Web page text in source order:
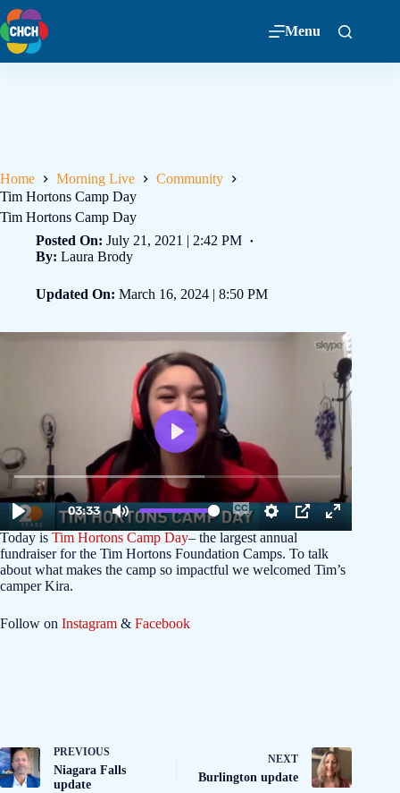
Menu
Home Morning Live
Community
Tim Hortons Camp Day
Tim Hortons Camp Day
Posted On: July 21, 2021 | 2:42 PM
By: Laura Brody
Updated On: March 16, 2024 | 8:50 PM
Today is Tim Hortons Camp Day– the largest annual
fundraiser for the Tim Hortons Foundation Camps. To talk
about what makes the camp so impactful we welcomed Tim’s
camper Kira.
Follow on Instagram & Facebook
PREVIOUS
Niagara Falls
update
NEXT
Burlington update